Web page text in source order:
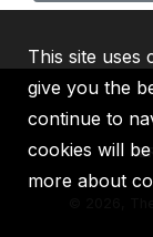
2026,
This site uses
give you the
continue to
cookies will
more about